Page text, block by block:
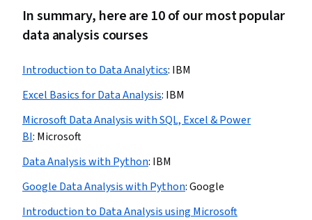
In summary, here are 10 of our most popular
data analysis courses
Introduction to Data Analytics: IBM
Excel Basics for Data Analysis: IBM
Microsoft Data Analysis with SQL, Excel & Power
BI: Microsoft
Data Analysis with Python: IBM
Google Data Analysis with Python:Google
Introduction to Data Analysis using Microsoft